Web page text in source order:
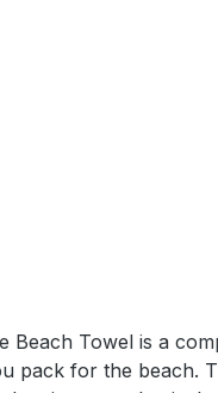
Beach Towel is a
pack for the beach.